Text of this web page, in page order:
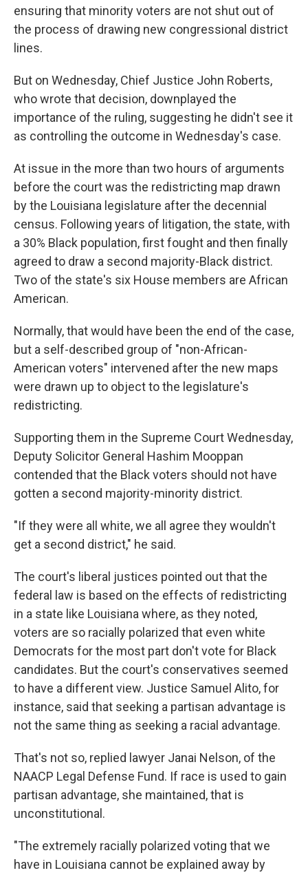
ensuring that minority voters are not shut out of
the process of drawing new congressional district
lines.
But on Wednesday, Chief Justice John Roberts,
who wrote that decision, downplayed the
importance of the ruling, suggesting he didn't see it
as controlling the outcome in Wednesday's case.
At issue in the more than two hours of arguments
before the court was the redistricting map drawn
by the Louisiana legislature after the decennial
census. Following years of litigation, the state, with
a 30% Black population, first fought and then finally
agreed to draw a second majority-Black district.
Two of the state's six House members are African
American.
Normally, that would have been the end of the case,
but a self-described group of "non-African-
American voters" intervened after the new maps
were drawn up to object to the legislature's
redistricting.
Supporting them in the Supreme Court Wednesday,
Deputy Solicitor General Hashim Mooppan
contended that the Black voters should not have
gotten a second majority-minority district.
"If they were all white, we all agree they wouldn't
get a second district," he said.
The court's liberal justices pointed out that the
federal law is based on the effects of redistricting
in a state like Louisiana where, as they noted,
voters are so racially polarized that even white
Democrats for the most part don't vote for Black
candidates. But the court's conservatives seemed
to have a different view. Justice Samuel Alito, for
instance, said that seeking a partisan advantage is
not the same thing as seeking a racial advantage.
That's not so, replied lawyer Janai Nelson, of the
NAACP Legal Defense Fund. If race is used to gain
partisan advantage, she maintained, that is
unconstitutional.
"The extremely racially polarized voting that we
have in Louisiana cannot be explained away by